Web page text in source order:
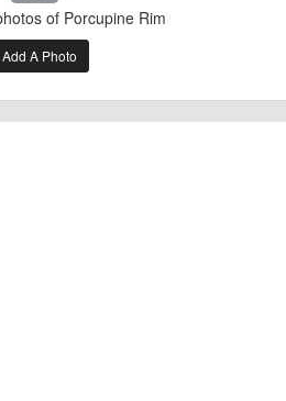
of Porcupine Rim
Add A Photo